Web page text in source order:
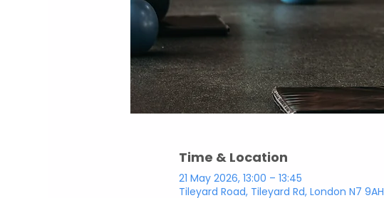
Time & Location
21 May 2026, 13:00 – 13:45
Tileyard Road, Tileyard Rd, London N7 9AH